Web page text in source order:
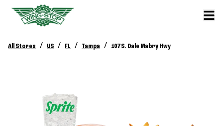
All Stores / US / FL / Tampa / 107 S. Dale Mabry Hwy